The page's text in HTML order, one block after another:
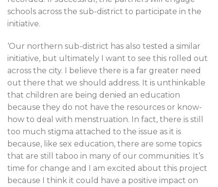
schools across the sub-district to participate in the
initiative.
‘Our northern sub-district has also tested a similar
initiative, but ultimately I want to see this rolled out
across the city. I believe there is a far greater need
out there that we should address. It is unthinkable
that children are being denied an education
because they do not have the resources or know-
how to deal with menstruation. In fact, there is still
too much stigma attached to the issue as it is
because, like sex education, there are some topics
that are still taboo in many of our communities. It’s
time for change and I am excited about this project
because I think it could have a positive impact on